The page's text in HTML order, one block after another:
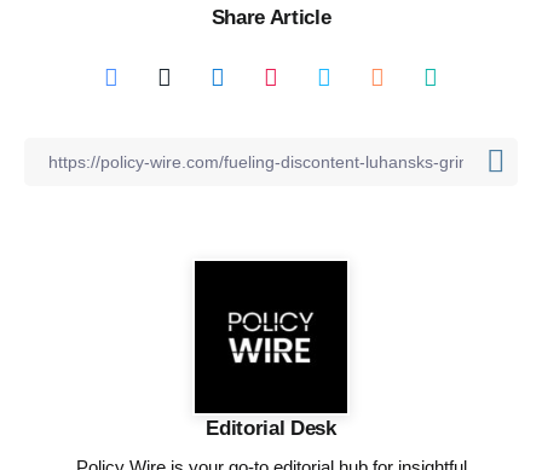
Share Article
Editorial Desk